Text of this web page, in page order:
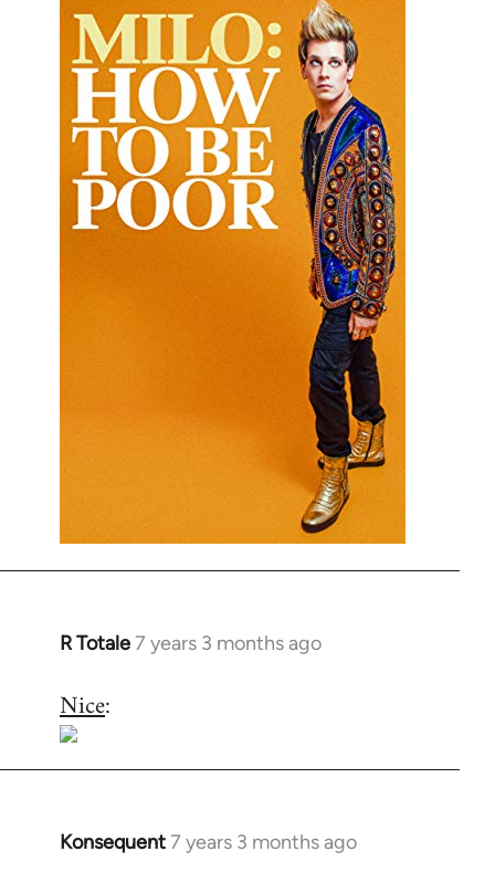
R Totale7 years 3 months ago
In
to
Welcome
Nice:
Konsequent7 years 3 months ago
In